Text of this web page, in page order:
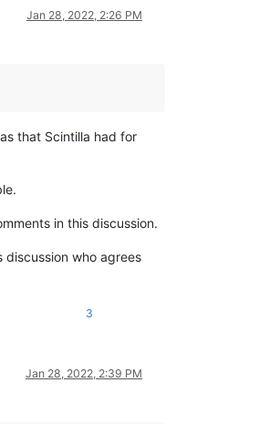
Jan 28, 2022, 2:26 PM
that Scintilla had for
in this discussion.
who agrees
3
Jan 28, 2022, 2:39 PM